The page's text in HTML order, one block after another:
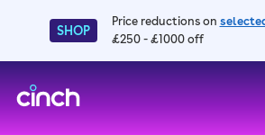
SHOP
Price reductions on
£250 - £1000 off